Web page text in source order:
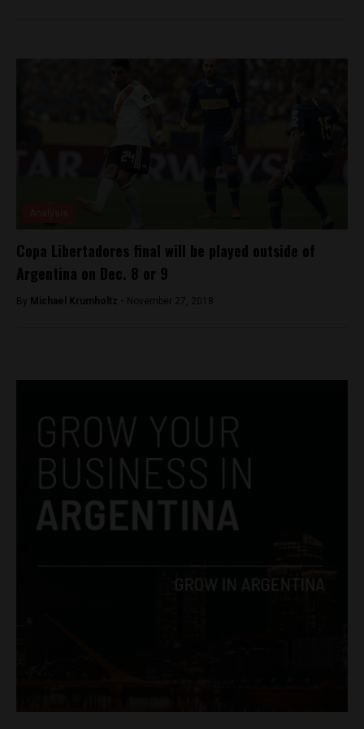
Copa Libertadores final will be played outside of
Argentina on Dec. 8 or 9
By Michael Krumholtz - November 27, 2018